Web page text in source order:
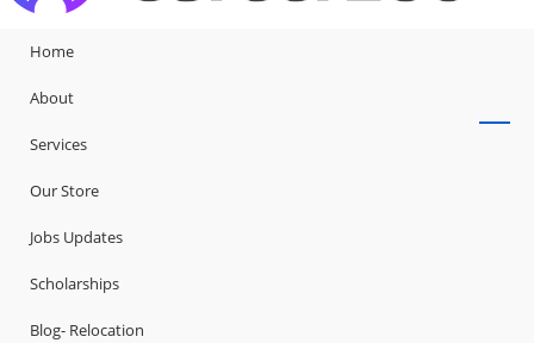
Home
About
Services
Our Store
Jobs Updates
Scholarships
Blog- Relocation